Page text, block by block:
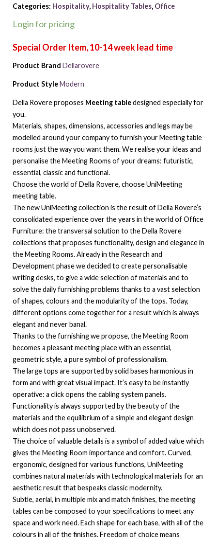
Categories: Hospitality, Hospitality Tables, Office
Login for pricing
Product Brand Dellarovere
Product Style Modern
Della Rovere proposes Meeting tabledesigned especially for
you.
Materials, shapes, dimensions, accessories and legs may be
modelled around your company to furnish your Meeting table
rooms just the way you want them. We realise your ideas and
personalise the Meeting Rooms of your dreams: futuristic,
essential, classic and functional.
Choose the world of Della Rovere, choose UniMeeting
meeting table.
The new UniMeeting collection is the result of Della Rovere’s
consolidated experience over the years in the world of Office
Furniture: the transversal solution to the Della Rovere
collections that proposes functionality, design and elegance in
the Meeting Rooms. Already in the Research and
Development phase we decided to create personalisable
writing desks, to give a wide selection of materials and to
solve the daily furnishing problems thanks to a vast selection
of shapes, colours and the modularity of the tops. Today,
different options come together for a result which is always
elegant and never banal.
Thanks to the furnishing we propose, the Meeting Room
becomes a pleasant meeting place with an essential,
geometric style, a pure symbol of professionalism.
The large tops are supported by solid bases harmonious in
form and with great visual impact. It’s easy to be instantly
operative: a click opens the cabling system panels.
Functionality is always supported by the beauty of the
materials and the equilibrium of a simple and elegant design
which does not pass unobserved.
The choice of valuable details is a symbol of added value which
gives the Meeting Room importance and comfort. Curved,
ergonomic, designed for various functions, UniMeeting
combines natural materials with technological materials for an
aesthetic result that bespeaks classic modernity.
Subtle, aerial, in multiple mix and match finishes, the meeting
tables can be composed to your specifications to meet any
space and work need. Each shape for each base, with all of the
colours in all of the finishes. Freedom of choice means